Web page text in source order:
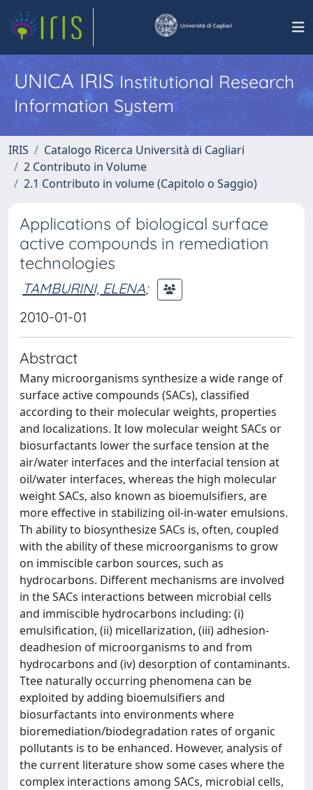
UNICA IRISInstitutional Research
Information System
IRIS
Catalogo Ricerca Università di Cagliari
2 Contributo in Volume
2.1 Contributo in volume (Capitolo o Saggio)
Applications of biological surface
active compounds in remediation
technologies
TAMBURINI, ELENA;
2010-01-01
Abstract
Many microorganisms synthesize a wide range of
surface active compounds (SACs), classified
according to their molecular weights, properties
and localizations. It low molecular weight SACs or
biosurfactants lower the surface tension at the
air/water interfaces and the interfacial tension at
oil/water interfaces, whereas the high molecular
weight SACs, also known as bioemulsifiers, are
more effective in stabilizing oil-in-water emulsions.
Th ability to biosynthesize SACs is, often, coupled
with the ability of these microorganisms to grow
on immiscible carbon sources, such as
hydrocarbons. Different mechanisms are involved
in the SACs interactions between microbial cells
and immiscible hydrocarbons including: (i)
emulsification, (ii) micellarization, (iii) adhesion-
deadhesion of microorganisms to and from
hydrocarbons and (iv) desorption of contaminants.
Ttee naturally occurring phenomena can be
exploited by adding bioemulsifiers and
biosurfactants into environments where
bioremediation/biodegradation rates of organic
pollutants is to be enhanced. However, analysis of
the current literature show some cases where the
complex interactions among SACs, microbial cells,